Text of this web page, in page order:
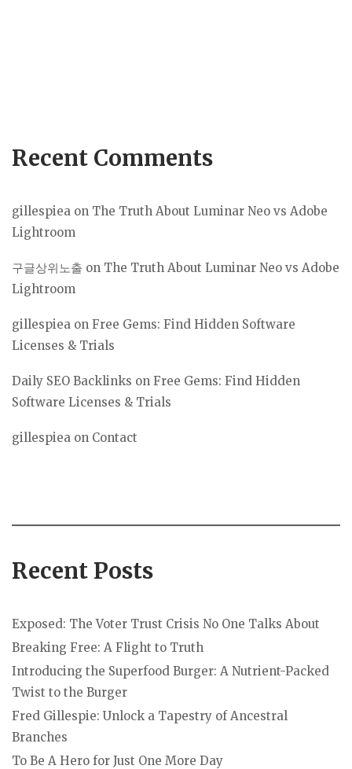
Recent Comments
gillespiea on The Truth About Luminar Neo vs Adobe
Lightroom
구글상위노출 on The Truth About Luminar Neo vs Adobe
Lightroom
gillespiea on Free Gems: Find Hidden Software
Licenses & Trials
Daily SEO Backlinks on Free Gems: Find Hidden
Software Licenses & Trials
gillespiea on Contact
Recent Posts
Exposed: The Voter Trust Crisis No One Talks About
Breaking Free: A Flight to Truth
Introducing the Superfood Burger: A Nutrient-Packed
Twist to the Burger
Fred Gillespie: Unlock a Tapestry of Ancestral
Branches
To Be A Hero for Just One More Day